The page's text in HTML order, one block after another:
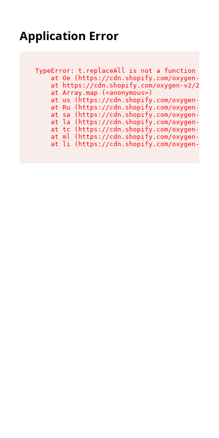
Application Error
TypeError: t.replaceAll is not a function
at Oe (https://cdn.shopify.com/oxygen-v2/
at https://cdn.shopify.com/oxygen-v2/
    at Array.map (<anonymous>)
at us (https://cdn.shopify.com/oxygen-v2/
at Ru (https://cdn.shopify.com/oxygen-v2/
at sa (https://cdn.shopify.com/oxygen-v2/
at la (https://cdn.shopify.com/oxygen-v2/
at tc (https://cdn.shopify.com/oxygen-v2/
at ml (https://cdn.shopify.com/oxygen-v2/
at li (https://cdn.shopify.com/oxygen-v2/